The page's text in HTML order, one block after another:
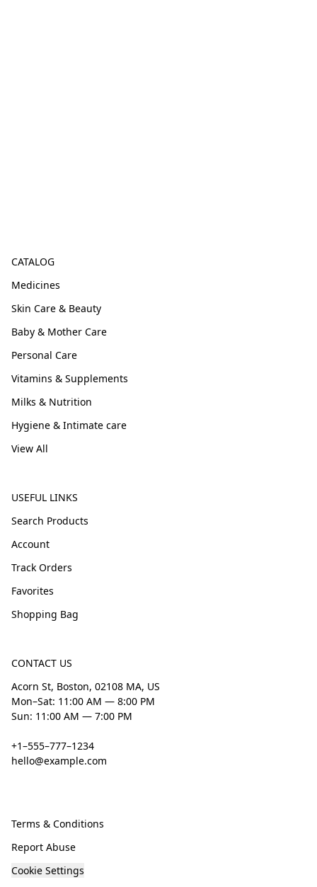
CATALOG
Medicines
Skin Care & Beauty
Baby & Mother Care
Personal Care
Vitamins & Supplements
Milks & Nutrition
Hygiene & Intimate care
View All
USEFUL LINKS
Search Products
Account
Track Orders
Favorites
Shopping Bag
CONTACT US
Acorn St, Boston, 02108 MA, US
Mon–Sat: 11:00 AM — 8:00 PM
Sun: 11:00 AM — 7:00 PM
+1–555–777–1234
hello@example.com
Terms & Conditions
Report Abuse
Cookie Settings